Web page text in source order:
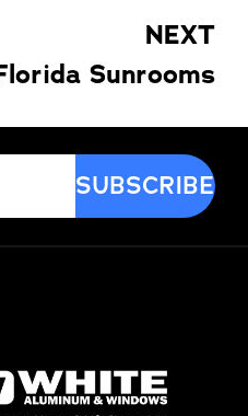
NEXT
Sunrooms